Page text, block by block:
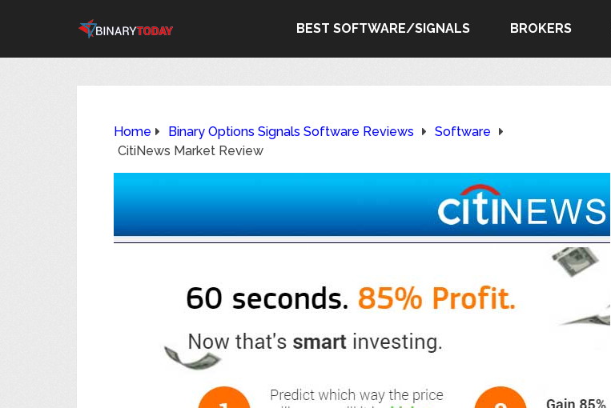
BEST SOFTWARE/SIGNALS BROKERS
Home Binary Options Signals Software Reviews
Software
CitiNews Market Review